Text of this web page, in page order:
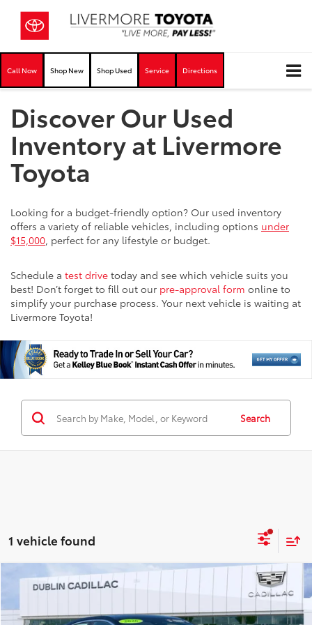
Call Now Shop New Shop Used Service Directions
Discover Our Used
Inventory at Livermore
Toyota
Looking for a budget-friendly option? Our used inventory
offers a variety of reliable vehicles, including options under
$15,000, perfect for any lifestyle or budget.
Schedule a test drive today and see which vehicle suits you
best! Don’t forget to fill out our pre-approval form online to
simplify your purchase process. Your next vehicle is waiting at
Livermore Toyota!
Search
1 vehicle found
2026Cadillac CT4Premium Luxury
Special Offer
Price Drop
$38,198
INTERNET PRICE
Compare Vehicle